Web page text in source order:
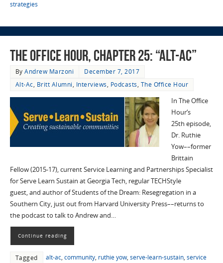
strategies
The Office Hour, Chapter 25: “Alt-Ac”
ByAndrew Marzoni
December 7, 2017
Alt-Ac, Britt Alumni, Interviews, Podcasts, The Office Hour
In The Office
Hour‘s
25th episode,
Dr. Ruthie
Yow––former
Brittain
Fellow (2015-17), current Service Learning and Partnerships Specialist
for Serve Learn Sustain at Georgia Tech, regular TECHStyle
guest, and author of Students of the Dream: Resegregation in a
Southern City, just out from Harvard University Press––returns to
the podcast to talk to Andrew and…
Continue reading
Tagged alt-ac, community, ruthie yow, serve-learn-sustain, service